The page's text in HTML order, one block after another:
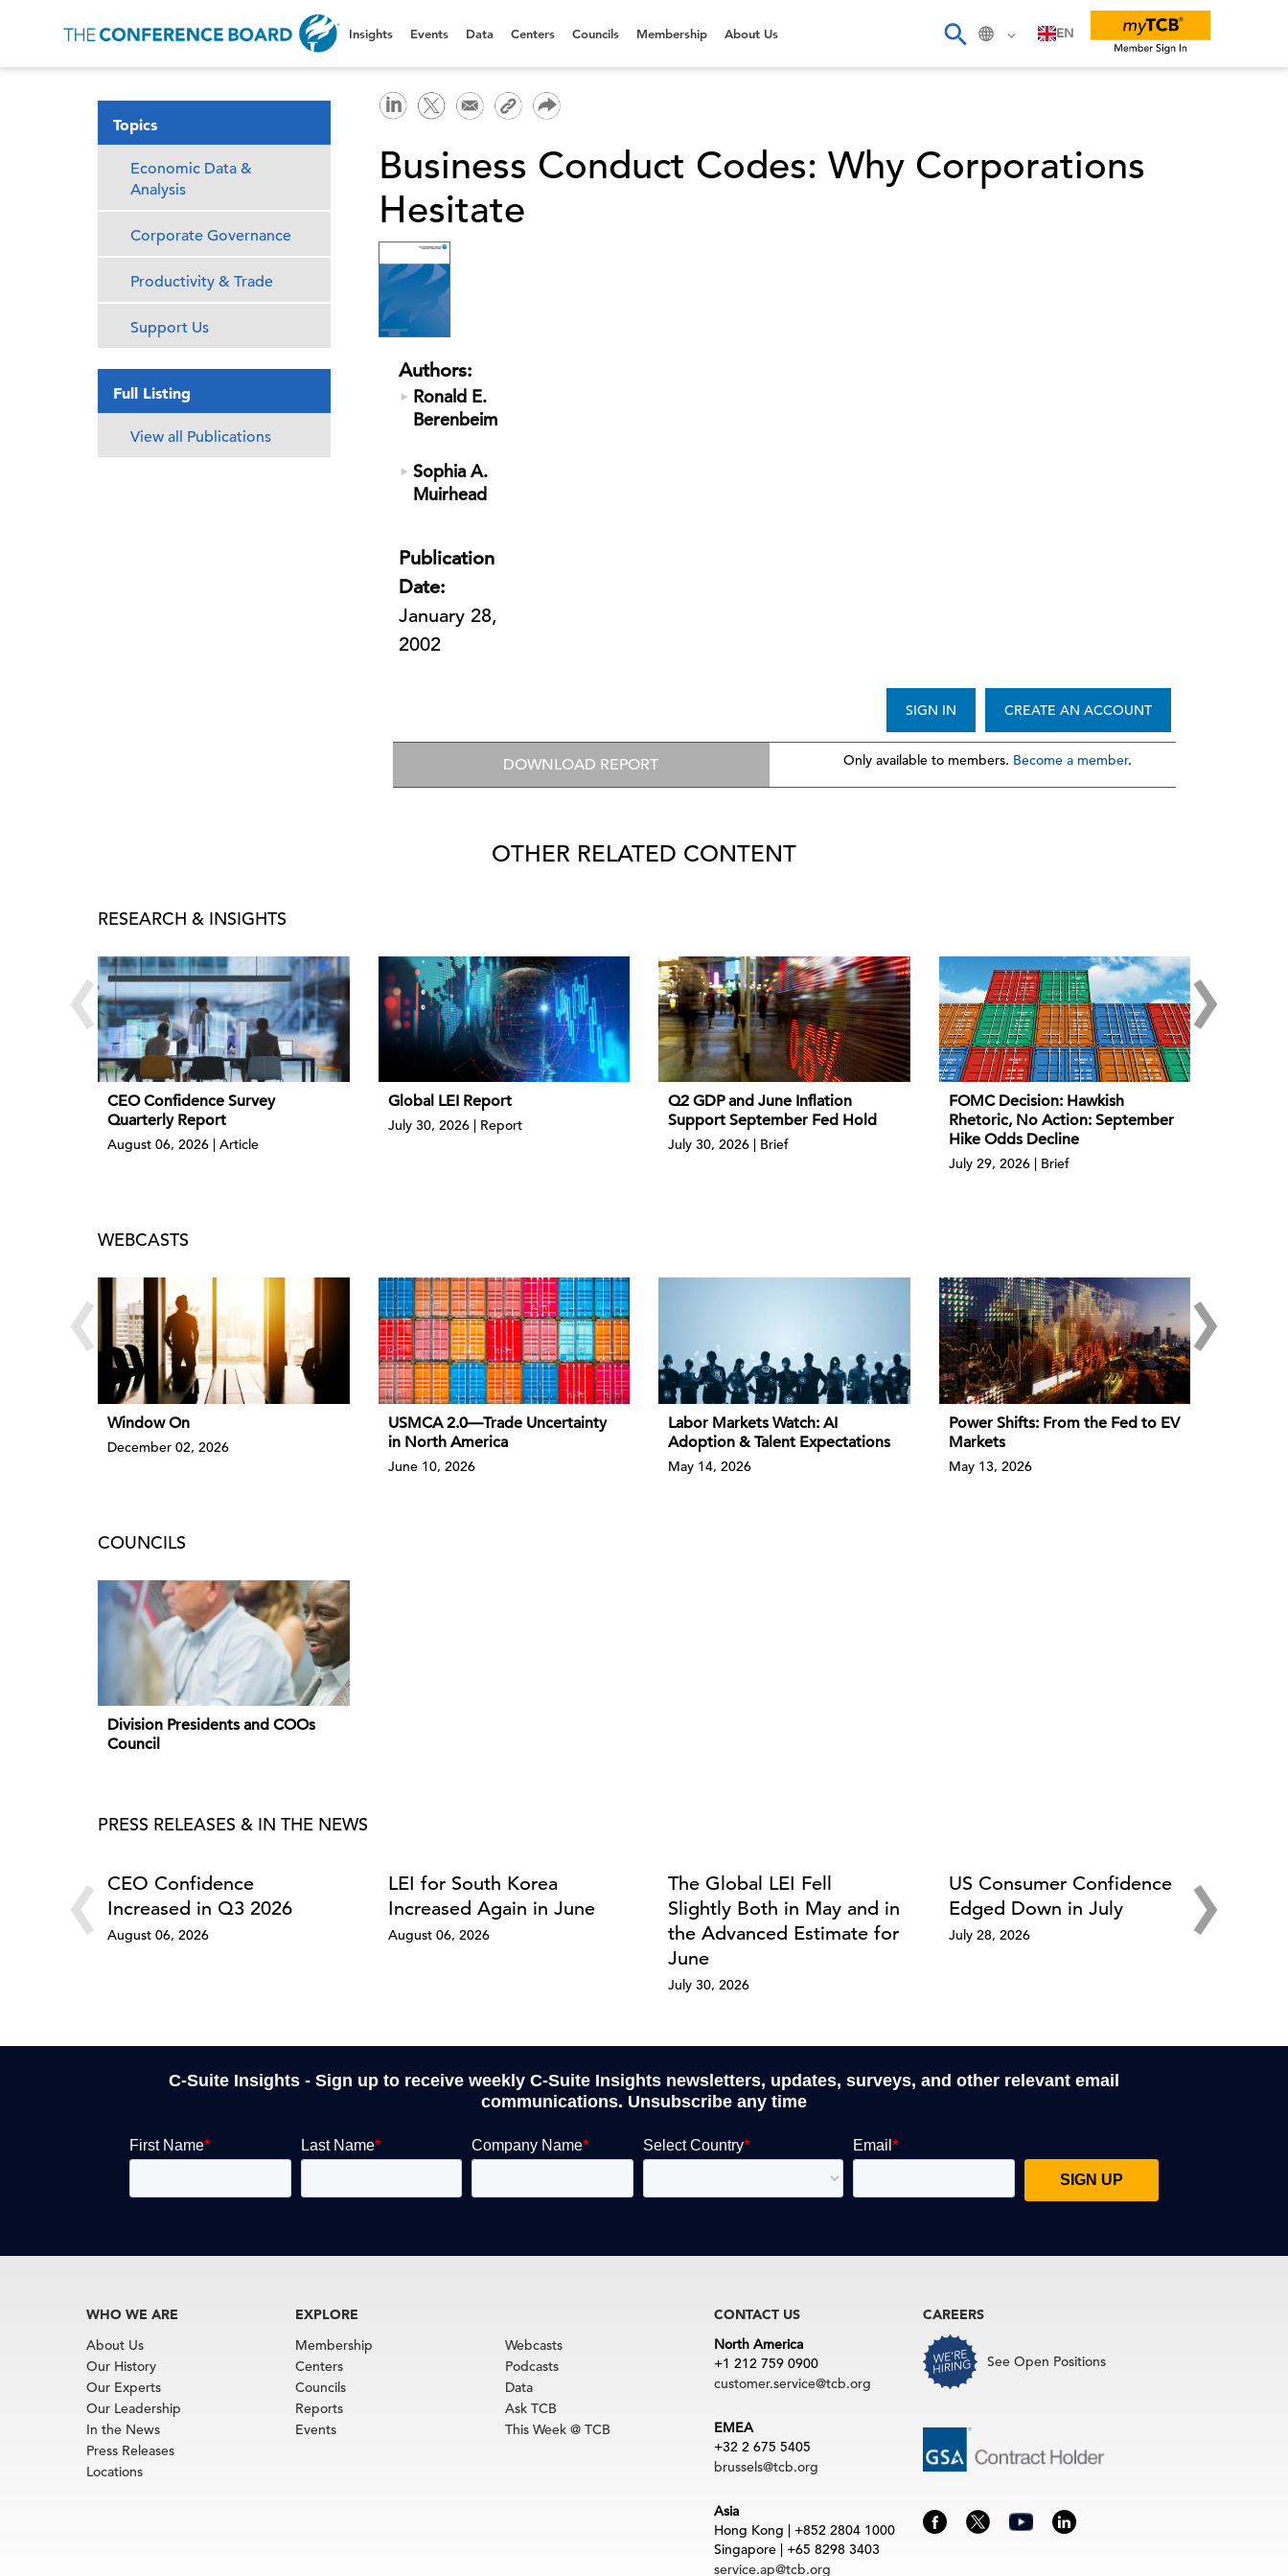
EN
Insights Events Data Centers Councils Membership About Us
Topics
Economic Data &
Analysis
Corporate Governance
Productivity & Trade
Support Us
Full Listing
View all Publications
Business Conduct Codes: Why Corporations
Hesitate
Authors:
Ronald E.
Berenbeim
Sophia A.
Muirhead
Publication
Date:
January 28,
2002
CREATE AN ACCOUNT
SIGN IN
DOWNLOAD REPORT Only available to members. Become a member.
OTHER RELATED CONTENT
RESEARCH & INSIGHTS
‹ ›
CEO Confidence Survey
Quarterly Report
August 06, 2026 | Article
Global LEI Report
July 30, 2026 | Report
Q2 GDP and June Inflation
Support September Fed Hold
July 30, 2026 | Brief
FOMC Decision: Hawkish
Rhetoric, No Action: September
Hike Odds Decline
July 29, 2026 | Brief
WEBCASTS
‹ ›
Window On
December 02, 2026
USMCA 2.0—Trade Uncertainty
in North America
June 10, 2026
Labor Markets Watch: AI
Adoption & Talent Expectations
May 14, 2026
Power Shifts: From the Fed to EV
Markets
May 13, 2026
COUNCILS
Division Presidents and COOs
Council
PRESS RELEASES & IN THE NEWS
‹ ›
CEO Confidence
Increased in Q3 2026
August 06, 2026
LEI for South Korea
Increased Again in June
August 06, 2026
The Global LEI Fell
Slightly Both in May and in
the Advanced Estimate for
June
July 30, 2026
US Consumer Confidence
Edged Down in July
July 28, 2026
C-Suite Insights - Sign up to receive weekly C-Suite Insights newsletters, updates, surveys, and other relevant email
communications. Unsubscribe any time
WHO WE ARE
About Us
Our History
Our Experts
Our Leadership
In the News
Press Releases
Locations
EXPLORE
Membership
Centers
Councils
Reports
Events
Webcasts
Podcasts
Data
Ask TCB
This Week @ TCB
CONTACT US
North America
+1 212 759 0900
customer.service@tcb.org
EMEA
+32 2 675 5405
brussels@tcb.org
Asia
Hong Kong | +852 2804 1000
Singapore | +65 8298 3403
service.ap@tcb.org
CAREERS
See Open Positions